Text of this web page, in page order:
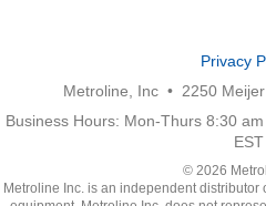
Privacy
Metroline, Inc • 2250
Business Hours: Mon-Thurs 8:30
EST
© 2026
Metroline Inc. is an independent